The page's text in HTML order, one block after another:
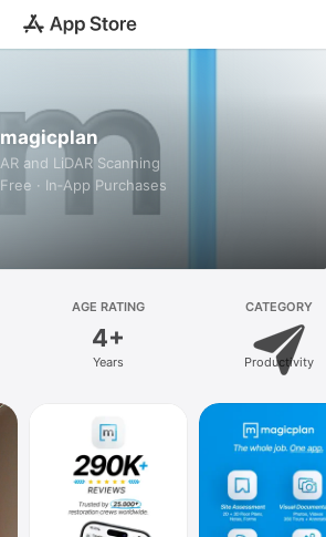
magicplan
AR and LiDAR Scanning
Free · In‑App Purchases
AGE RATING
4+
Years
CATEGORY
Productivity